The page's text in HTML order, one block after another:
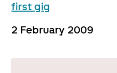
first gig
2 February 2009